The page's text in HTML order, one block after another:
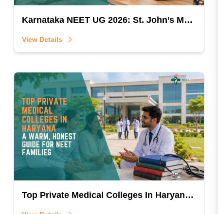
Karnataka NEET UG 2026: St. John’s Medical College MBBS Document Verification Guide (RC2–RC8)
View Details
Top Private Medical Colleges In Haryana: A Warm, Honest Guide For NEET Families